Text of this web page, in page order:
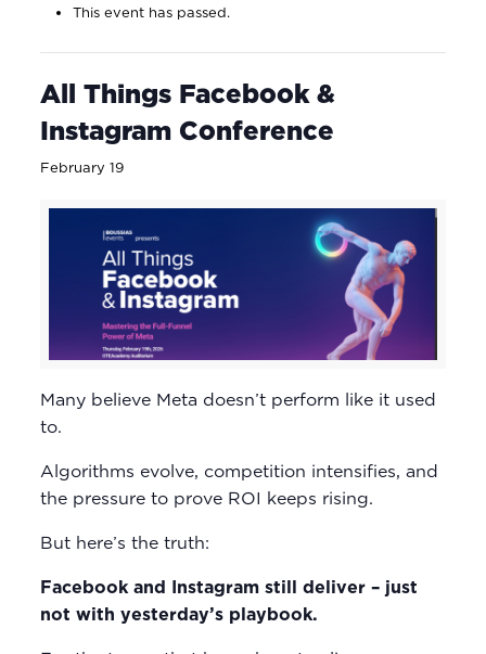
This event has passed.
All Things Facebook &
Instagram Conference
February 19
Many believe Meta doesn’t perform like it used
to.
Algorithms evolve, competition intensifies, and
the pressure to prove ROI keeps rising.
But here’s the truth:
Facebook and Instagram still deliver – just
not with yesterday’s playbook.